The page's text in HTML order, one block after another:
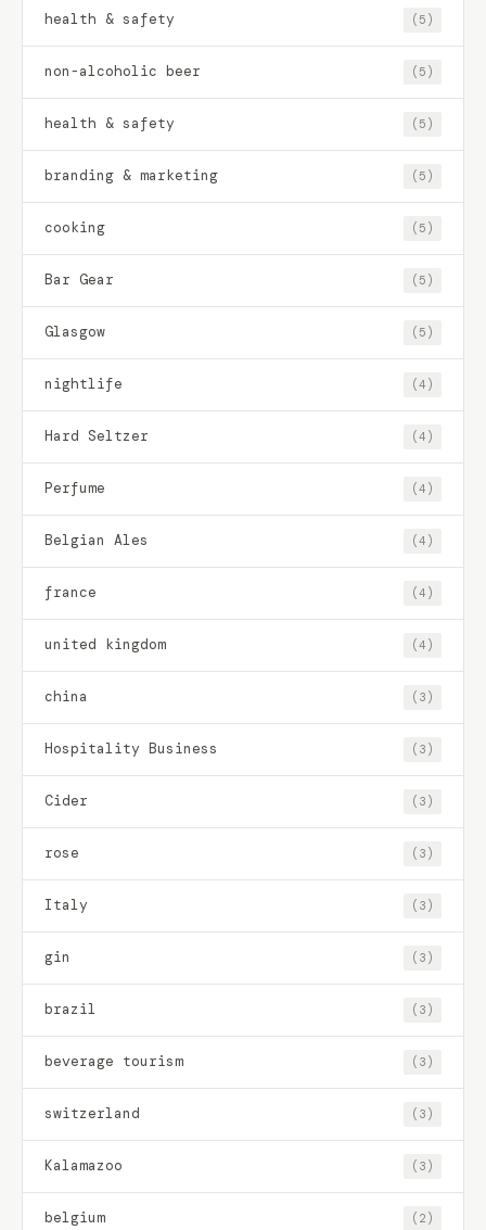
health & safety (5)
non-alcoholic beer (5)
health & safety (5)
branding & marketing (5)
cooking (5)
Bar Gear (5)
Glasgow (5)
nightlife (4)
Hard Seltzer (4)
Perfume (4)
Belgian Ales (4)
france (4)
united kingdom (4)
china (3)
Hospitality Business (3)
Cider (3)
rose (3)
Italy (3)
gin (3)
brazil (3)
beverage tourism (3)
switzerland (3)
Kalamazoo (3)
belgium (2)